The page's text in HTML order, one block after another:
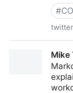
#
Mike